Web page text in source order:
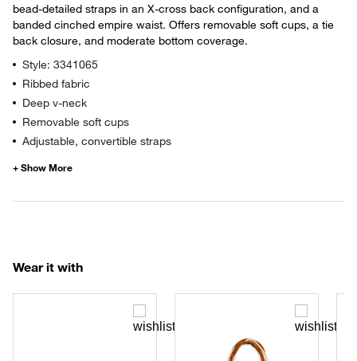
bead-detailed straps in an X-cross back configuration, and a
banded cinched empire waist. Offers removable soft cups, a tie
back closure, and moderate bottom coverage.
Style: 3341065
Ribbed fabric
Deep v-neck
Removable soft cups
Adjustable, convertible straps
Wear it with